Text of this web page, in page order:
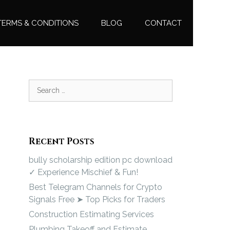
& CONDITIONS BLOG CONTACT
Recent Posts
bully scholarship edition pc download
✓ Experience Mischief & Fun!
Best Telegram Channels for Crypto
Signals Free ➤ Top Picks for Traders
Construction Estimating Services